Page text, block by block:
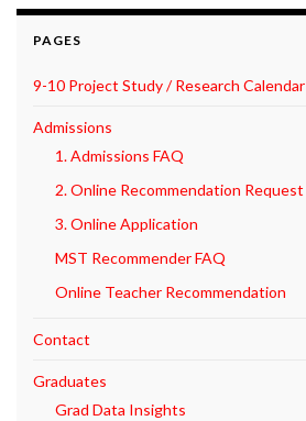
PAGES
9-10 Project Study / Research Calendar
Admissions
1. Admissions FAQ
2. Online Recommendation Request
3. Online Application
MST Recommender FAQ
Online Teacher Recommendation
Contact
Graduates
Grad Data Insights